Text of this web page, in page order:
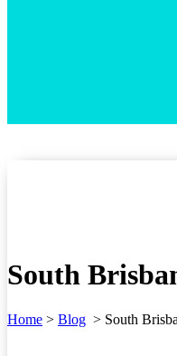
South
Home > Blog > South